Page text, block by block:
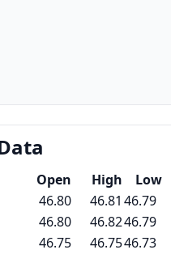
Open High Low
46.80 46.81 46.79
46.80 46.8246.79
46.75 46.7546.73